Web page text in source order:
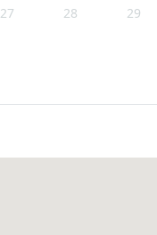
27 28 29